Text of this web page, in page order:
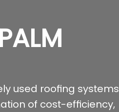
used roofing systems
of cost-efficiency,